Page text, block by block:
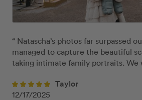
“ Natascha’s photos far surpassed
managed to capture the beautiful
taking intimate family portraits. We
Taylor
12/17/2025